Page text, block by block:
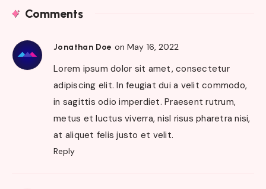
Comments
Jonathan Doe on May 16, 2022
Lorem ipsum dolor sit amet, consectetur
adipiscing elit. In feugiat dui a velit commodo,
in sagittis odio imperdiet. Praesent rutrum,
metus et luctus viverra, nisl risus pharetra nisi,
at aliquet felis justo et velit.
Reply